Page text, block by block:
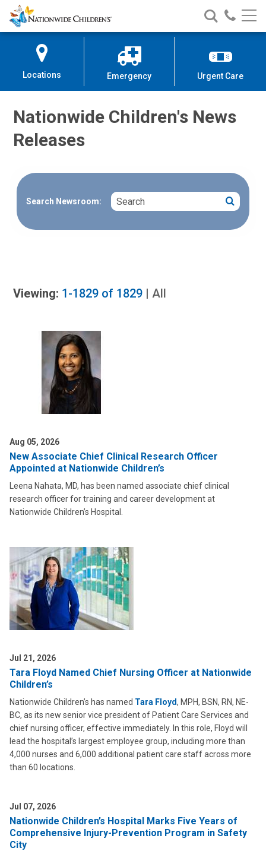
Skip
to
Content
Nationwide
Children’s
Search
Nationwide
Children’s
Call
Locations Emergency Urgent Care
Nationwide Children's News
Releases
Search Newsroom: Search Search
Viewing: 1-1829 of 1829 | All
Aug 05, 2026
New Associate Chief Clinical Research Officer
Appointed at Nationwide Children’s
Leena Nahata, MD, has been named associate chief clinical
research officer for training and career development at
Nationwide Children’s Hospital.
Jul 21, 2026
Tara Floyd Named Chief Nursing Officer at Nationwide
Children’s
Nationwide Children’s has named Tara Floyd, MPH, BSN, RN, NE-
BC, as its new senior vice president of Patient Care Services and
chief nursing officer, effective immediately. In this role, Floyd will
lead the hospital’s largest employee group, including more than
4,000 nurses and 6,000 additional patient care staff across more
than 60 locations.
Jul 07, 2026
Nationwide Children’s Hospital Marks Five Years of
Comprehensive Injury-Prevention Program in Safety
City